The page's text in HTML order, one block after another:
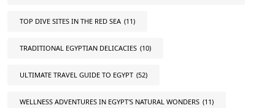
TOP DIVE SITES IN THE RED SEA (11)
TRADITIONAL EGYPTIAN DELICACIES (10)
ULTIMATE TRAVEL GUIDE TO EGYPT (52)
WELLNESS ADVENTURES IN EGYPT'S NATURAL WONDERS (11)